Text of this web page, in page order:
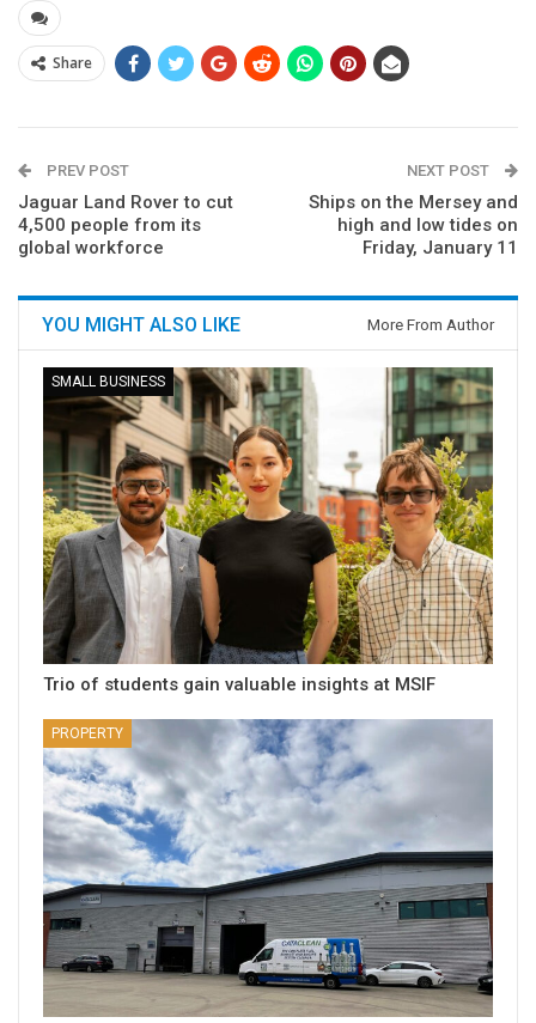
Share
PREV POST
Jaguar Land Rover to cut
4,500 people from its
global workforce
NEXT POST
Ships on the Mersey and
high and low tides on
Friday, January 11
YOU MIGHT ALSO LIKE More From Author
SMALL BUSINESS
Trio of students gain valuable insights at MSIF
PROPERTY